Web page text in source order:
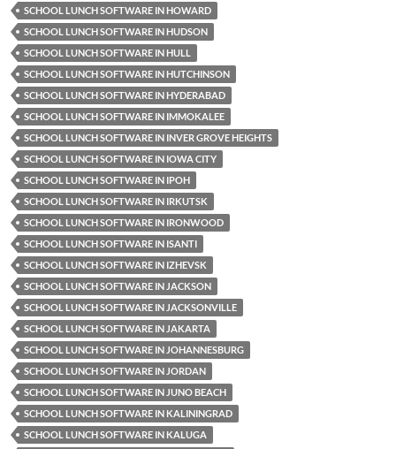
SCHOOL LUNCH SOFTWARE IN HOWARD
SCHOOL LUNCH SOFTWARE IN HUDSON
SCHOOL LUNCH SOFTWARE IN HULL
SCHOOL LUNCH SOFTWARE IN HUTCHINSON
SCHOOL LUNCH SOFTWARE IN HYDERABAD
SCHOOL LUNCH SOFTWARE IN IMMOKALEE
SCHOOL LUNCH SOFTWARE IN INVER GROVE HEIGHTS
SCHOOL LUNCH SOFTWARE IN IOWA CITY
SCHOOL LUNCH SOFTWARE IN IPOH
SCHOOL LUNCH SOFTWARE IN IRKUTSK
SCHOOL LUNCH SOFTWARE IN IRONWOOD
SCHOOL LUNCH SOFTWARE IN ISANTI
SCHOOL LUNCH SOFTWARE IN IZHEVSK
SCHOOL LUNCH SOFTWARE IN JACKSON
SCHOOL LUNCH SOFTWARE IN JACKSONVILLE
SCHOOL LUNCH SOFTWARE IN JAKARTA
SCHOOL LUNCH SOFTWARE IN JOHANNESBURG
SCHOOL LUNCH SOFTWARE IN JORDAN
SCHOOL LUNCH SOFTWARE IN JUNO BEACH
SCHOOL LUNCH SOFTWARE IN KALININGRAD
SCHOOL LUNCH SOFTWARE IN KALUGA